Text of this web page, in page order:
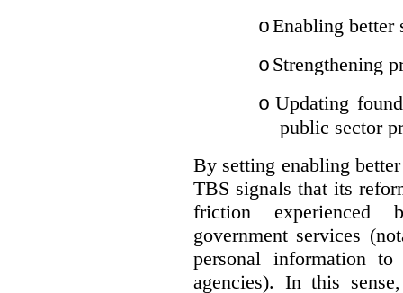
oEnabling better
o Strengthening
o Updating
public sector
By setting enabling
TBS signals that its
friction experienced
government services
personal information
agencies). In this